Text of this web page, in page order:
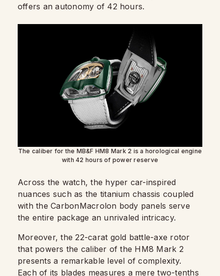
offers an autonomy of 42 hours.
The caliber for the MB&F HM8 Mark 2 is a horological engine
with 42 hours of power reserve
Across the watch, the hyper car-inspired
nuances such as the titanium chassis coupled
with the CarbonMacrolon body panels serve
the entire package an unrivaled intricacy.
Moreover, the 22-carat gold battle-axe rotor
that powers the caliber of the HM8 Mark 2
presents a remarkable level of complexity.
Each of its blades measures a mere two-tenths